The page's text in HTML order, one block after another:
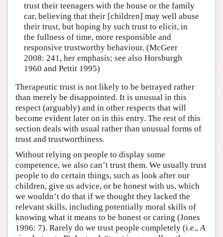
trust their teenagers with the house or the family
car, believing that their [children] may well abuse
their trust, but hoping by such trust to elicit, in
the fullness of time, more responsible and
responsive trustworthy behaviour. (McGeer
2008: 241, her emphasis; see also Horsburgh
1960 and Pettit 1995)
Therapeutic trust is not likely to be betrayed rather
than merely be disappointed. It is unusual in this
respect (arguably) and in other respects that will
become evident later on in this entry. The rest of this
section deals with usual rather than unusual forms of
trust and trustworthiness.
Without relying on people to display some
competence, we also can’t trust them. We usually trust
people to do certain things, such as look after our
children, give us advice, or be honest with us, which
we wouldn’t do that if we thought they lacked the
relevant skills, including potentially moral skills of
knowing what it means to be honest or caring (Jones
1996: 7). Rarely do we trust people completely (i.e.,A